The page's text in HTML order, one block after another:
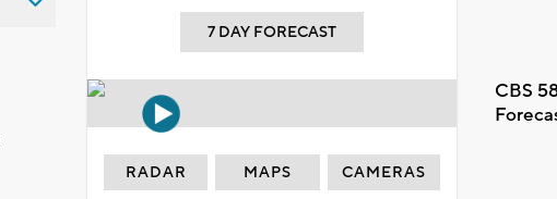
7 DAY FORECAST
CBS
RADAR MAPS CAMERAS